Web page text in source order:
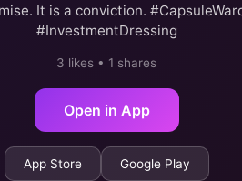
It is a conviction.
#InvestmentDressing
3 likes • 1 shares
Open in App
App Store Google Play